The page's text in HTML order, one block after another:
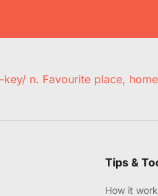
key/ n. Favourite place,
Tips &
How it